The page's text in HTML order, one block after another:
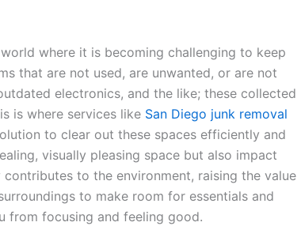
where it is becoming challenging to keep
that are not used, are unwanted, or are not
electronics, and the like; these collected
is where services like San Diego junk removal
to clear out these spaces efficiently and
visually pleasing space but also impact
to the environment, raising the value
to make room for essentials and
from focusing and feeling good.